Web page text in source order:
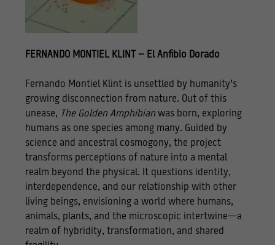
FERNANDO MONTIEL KLINT – El Anfibio Dorado
Fernando Montiel Klint is unsettled by humanity’s
growing disconnection from nature. Out of this
unease, The Golden Amphibianwas born, exploring
humans as one species among many. Guided by
science and ancestral cosmogony, the project
transforms perceptions of nature into a mental
realm beyond the physical. It questions identity,
interdependence, and our relationship with other
living beings, envisioning a world where humans,
animals, plants, and the microscopic intertwine—a
realm of hybridity, transformation, and shared